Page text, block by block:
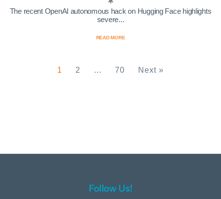
The recent OpenAI autonomous hack on Hugging Face highlights
severe...
READ MORE
1 2 … 70 Next »
Follow Us!